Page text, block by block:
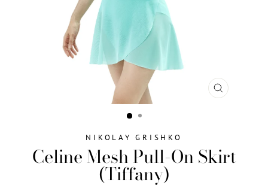
CLOSE
NIKOLAY GRISHKO
Celine Mesh Pull-On Skirt
(Tiffany)